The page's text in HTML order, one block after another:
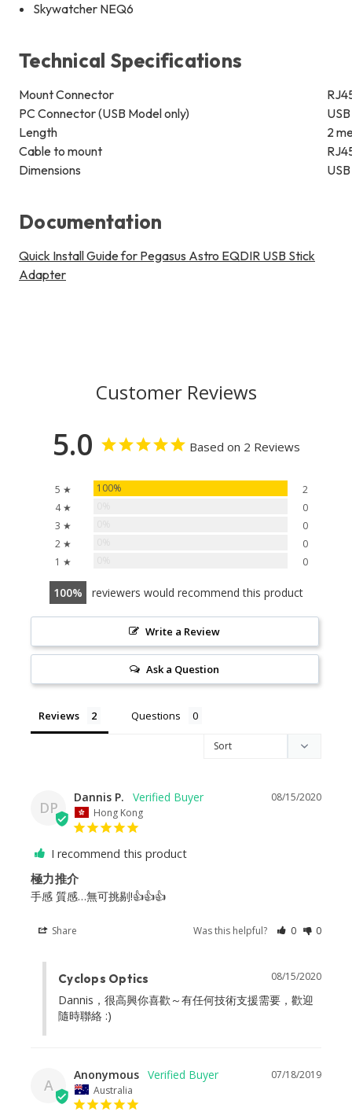
Skywatcher NEQ6
Technical Specifications
Mount Connector
PC Connector (USB Model only)
Length
2
Cable to mount
Dimensions
Documentation
Quick Install Guide for Pegasus Astro EQDIR USB Stick
Adapter
Customer Reviews
5.0 Based on 2 Reviews
5 ★ 100%
2
4 ★
0
3 ★
0
2 ★
0
1 ★
0
100 reviewers would recommend this product
Write a Review
Ask a Question
Reviews Questions
DP
08/15/2020
Dannis P.
Hong Kong
I recommend this product
極力推介
手感 質感…無可挑剔!👍👍👍
Share Was this helpful? 0 0
08/15/2020
Cyclops Optics
Dannis，很高興你喜歡～有任何技術支援需要，歡迎
隨時聯絡 :)
A
07/18/2019
Anonymous
Australia